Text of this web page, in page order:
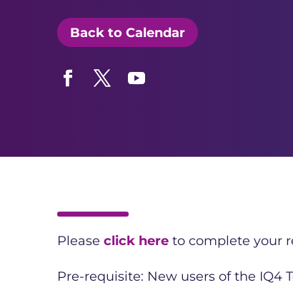
Back to Calendar
Please click here to complete your
Pre-requisite: New users of the